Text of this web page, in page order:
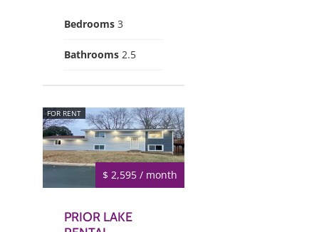
Bedrooms 3
Bathrooms 2.5
$ 2,595 / month
FOR RENT
PRIOR LAKE